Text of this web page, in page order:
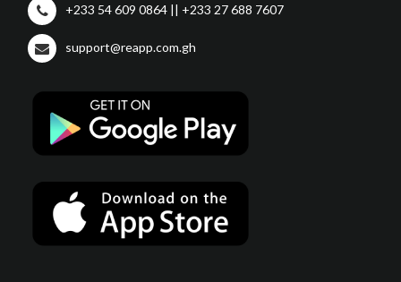
+233 54 609 0864 || +233 27 688 7607
support@reapp.com.gh